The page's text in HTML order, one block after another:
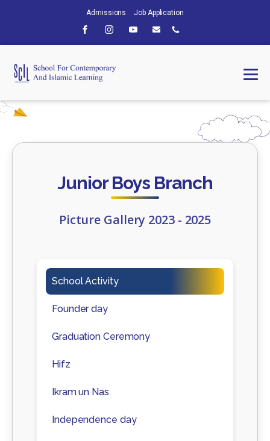
Admissions Job Application
Junior Boys Branch
Picture Gallery 2023 - 2025
School Activity
Founder day
Graduation Ceremony
Hifz
Ikram un Nas
Independence day